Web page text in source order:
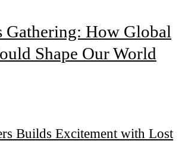
Gathering: How Global
Shape Our World
Builds Excitement with Lost